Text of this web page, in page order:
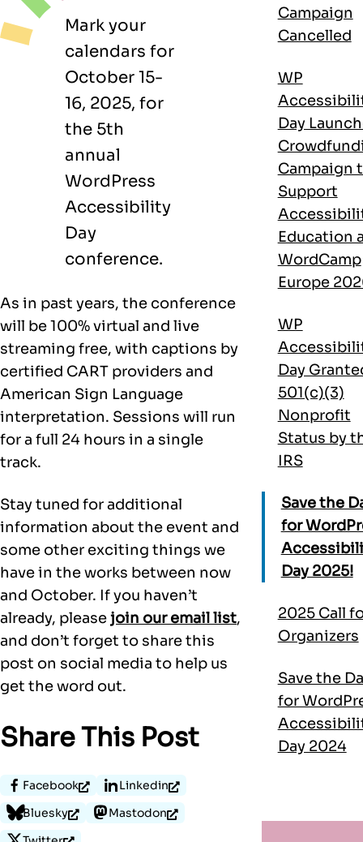
Mark your
calendars for
October 15-
16, 2025, for
the 5th
annual
WordPress
Accessibility
Day
conference.
As in past years, the conference
will be 100% virtual and live
streaming free, with captions by
certified CART providers and
American Sign Language
interpretation. Sessions will run
for a full 24 hours in a single
track.
Stay tuned for additional
information about the event and
some other exciting things we
have in the works between now
and October. If you haven’t
already, pleasejoin our email list,
and don’t forget to share this
post on social media to help us
get the word out.
Share This Post
Facebook
Linkedin
Bluesky
Mastodon
Campaign
Cancelled
WP
Day
Campaign
Support
Education
WordCamp
Europe
WP
Day
501(c)(3)
Nonprofit
Status by
IRS
Save the
for
Day 2025!
2025 Call
Organizers
Save the
for
Day 2024